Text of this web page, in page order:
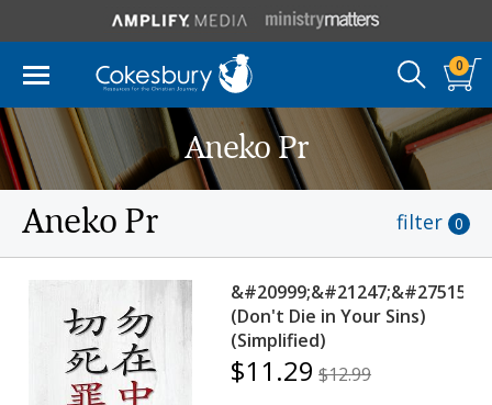
0
Aneko Pr
Aneko Pr filter 0
(Don't Die in Your Sins)
(Simplified)
$11.29 $12.99